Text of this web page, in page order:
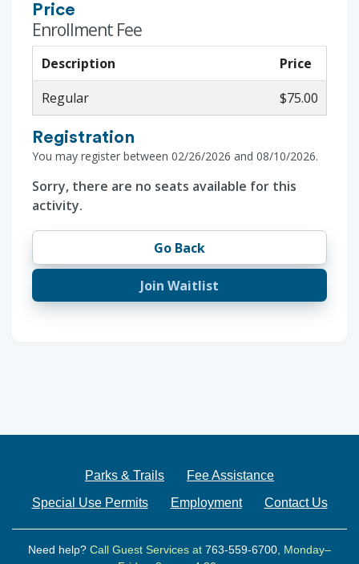
Price
Enrollment Fee
Description
Price
Regular
$75.00
Registration
You may register between 02/26/2026 and 08/10/2026.
Sorry, there are no seats available for this
activity.
Go Back
Join Waitlist
Parks & Trails
Fee Assistance
Special Use Permits
Employment Contact Us
Need help? Call Guest Services at 763-559-6700, Monday–